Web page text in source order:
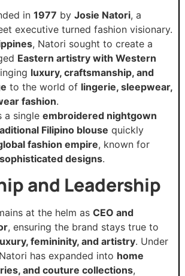
in 1977 by Josie Natori, a
executive turned fashion visionary.
, Natori sought to create a
Eastern artistry with Western
luxury, craftsmanship, and
to the world of lingerie, sleepwear,
fashion.
a single embroidered nightgown
Filipino blouse quickly
fashion empire, known for
designs.
and Leadership
at the helm as CEO and
, ensuring the brand stays true to
femininity, and artistry. Under
has expanded into home
and couture collections,